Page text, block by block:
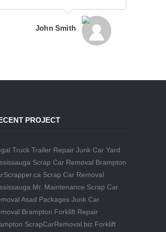
John Smith
PROJECT
Truck Trailer Repair Junk Car Yard
Scrap Car Removal Brampton
Scrap Car Removal
Mr. Maintenance Scrap Car
Asad Packages Junk Car
Brampton Forklift Repair
ScrapCarRemoval.biz Forklift